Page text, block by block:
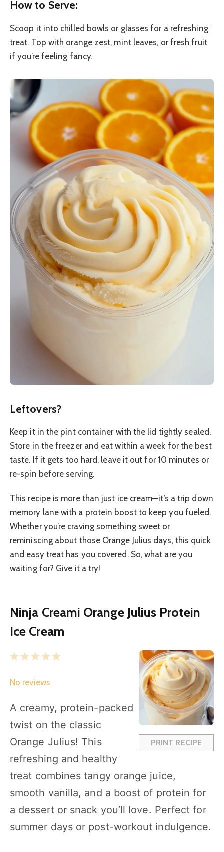
How to Serve:
Scoop it into chilled bowls or glasses for a refreshing
treat. Top with orange zest, mint leaves, or fresh fruit
if you’re feeling fancy.
Leftovers?
Keep it in the pint container with the lid tightly sealed.
Store in the freezer and eat within a week for the best
taste. If it gets too hard, leave it out for 10 minutes or
re-spin before serving.
This recipe is more than just ice cream—it’s a trip down
memory lane with a protein boost to keep you fueled.
Whether you’re craving something sweet or
reminiscing about those Orange Julius days, this quick
and easy treat has you covered. So, what are you
waiting for? Give it a try!
Ninja Creami Orange Julius Protein
Ice Cream
PRINT RECIPE
5
s
4
3
t
2
t
1
t
No reviews
A creamy, protein-packed
twist on the classic
Orange Julius! This
refreshing and healthy
treat combines tangy orange juice,
smooth vanilla, and a boost of protein for
a dessert or snack you’ll love. Perfect for
summer days or post-workout indulgence.